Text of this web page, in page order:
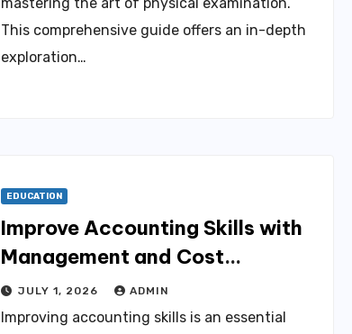
This comprehensive guide offers an in-depth
exploration…
EDUCATION
Improve Accounting Skills with
Management and Cost
Accounting in South Africa PDF
JULY 1, 2026 ADMIN
Improving accounting skills is an essential